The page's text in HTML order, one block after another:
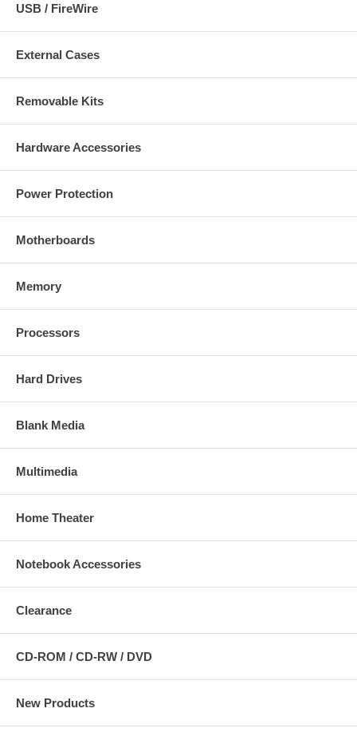
USB / FireWire
External Cases
Removable Kits
Hardware Accessories
Power Protection
Motherboards
Memory
Processors
Hard Drives
Blank Media
Multimedia
Home Theater
Notebook Accessories
Clearance
CD-ROM / CD-RW / DVD
New Products